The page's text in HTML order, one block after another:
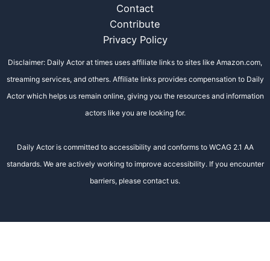
Contact
Contribute
Privacy Policy
Disclaimer: Daily Actor at times uses affiliate links to sites like Amazon.com,
streaming services, and others. Affiliate links provides compensation to Daily
Actor which helps us remain online, giving you the resources and information
actors like you are looking for.
Daily Actor is committed to accessibility and conforms to WCAG 2.1 AA
standards. We are actively working to improve accessibility. If you encounter
barriers, please contact us.